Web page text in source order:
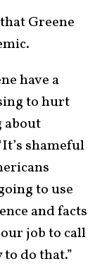
Greene
have a
to hurt
about
shameful
to use
and facts
job to call
do that.”